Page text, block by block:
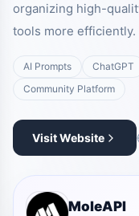
organizing high-
tools more efficiently.
AI Prompts ChatGPT
Community Platform
Visit Website
MoleAPI